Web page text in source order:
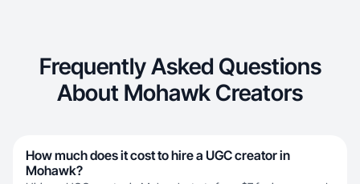
Frequently Asked Questions
About Mohawk Creators
How much does it cost to hire a UGC creator in
Mohawk?